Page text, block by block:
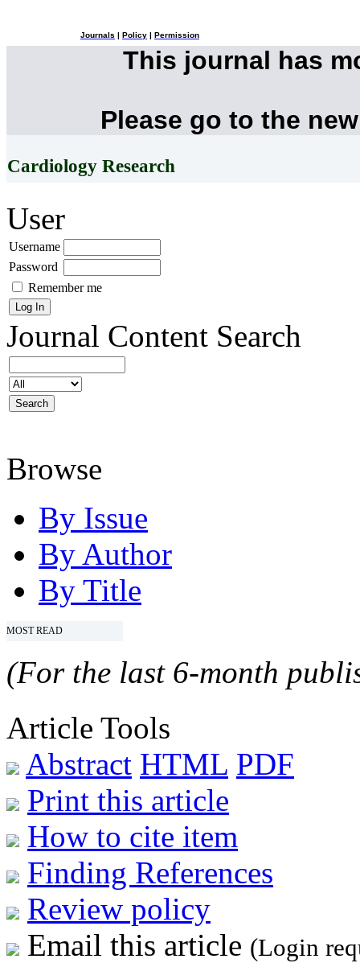
Journals Policy Permission
This journal has
Please go to the
Cardiology Research
User
Username
Password
Remember me
Journal Content Search
Browse
By Issue
By Author
By Title
MOST READ
(For the last 6-month
Article Tools
Abstract HTML PDF
Print this article
How to cite item
Finding References
Review policy
Email this article (Login